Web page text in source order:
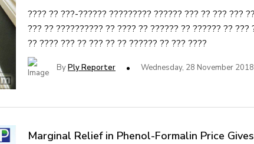
???? ?? ???-?????? ????????? ?????? ??? ?? ??? ???
??? ?? ?????????? ?? ???? ?? ?????? ?? ?????? ?? ???
?? ???? ??? ?? ??? ?? ?? ?????? ?? ??? ????
ByPly Reporter Wednesday, 28 November 2018
Marginal Relief in Phenol-Formalin Price Gives